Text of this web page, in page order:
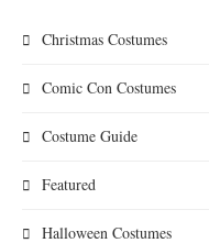
Christmas Costumes
Comic Con Costumes
Costume Guide
Featured
Halloween Costumes